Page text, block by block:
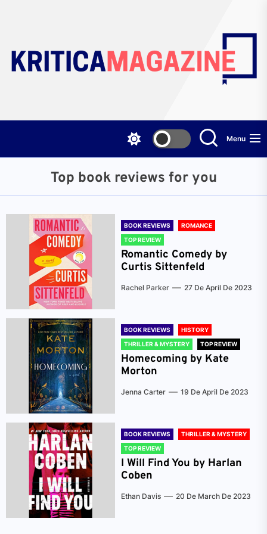
content
Menu
Top book reviews for you
BOOK REVIEWS
ROMANCE
TOP REVIEW
Romantic Comedy by
Curtis Sittenfeld
Rachel Parker 27 De April De 2023
BOOK REVIEWS
HISTORY
THRILLER & MYSTERY
TOP REVIEW
Homecoming by Kate
Morton
Jenna Carter 19 De April De 2023
BOOK REVIEWS
THRILLER & MYSTERY
TOP REVIEW
I Will Find You by Harlan
Coben
Ethan Davis 20 De March De 2023